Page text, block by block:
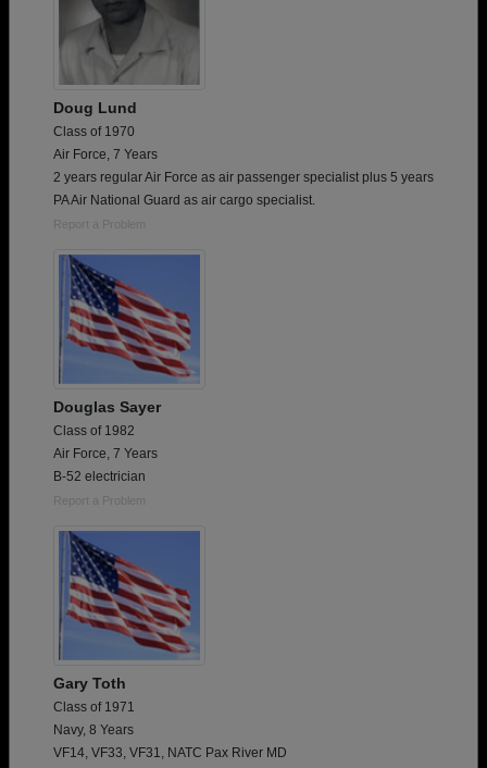
Doug Lund
Class of 1970
Air Force, 7 Years
2 years regular Air Force as air passenger specialist plus 5 years
PA Air National Guard as air cargo specialist.
Report a Problem
Douglas Sayer
Class of 1982
Air Force, 7 Years
B-52 electrician
Report a Problem
Gary Toth
Class of 1971
Navy, 8 Years
VF14, VF33, VF31, NATC Pax River MD